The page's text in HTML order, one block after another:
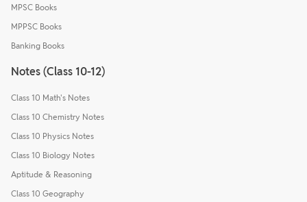
MPSC Books
MPPSC Books
Banking Books
Notes (Class 10-12)
Class 10 Math's Notes
Class 10 Chemistry Notes
Class 10 Physics Notes
Class 10 Biology Notes
Aptitude & Reasoning
Class 10 Geography